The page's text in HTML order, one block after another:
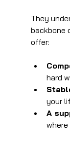
They
backbone
offer:
hard
your
A